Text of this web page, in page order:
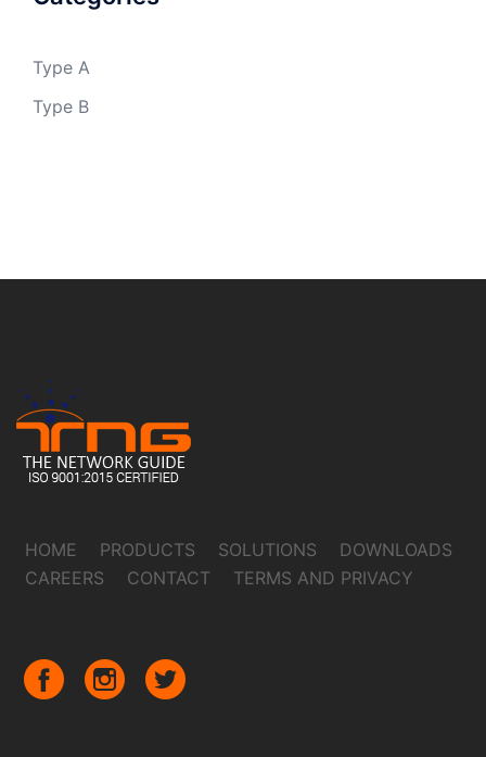
Type A
Type B
HOME PRODUCTS SOLUTIONS
DOWNLOADS
CAREERS
CONTACT TERMS AND PRIVACY